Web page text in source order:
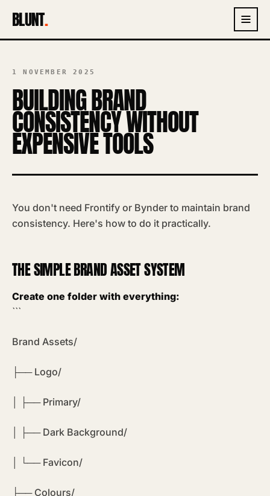
BLUNT.
1 NOVEMBER 2025
BUILDING BRAND
CONSISTENCY WITHOUT
EXPENSIVE TOOLS
You don't need Frontify or Bynder to maintain brand
consistency. Here's how to do it practically.
THE SIMPLE BRAND ASSET SYSTEM
Create one folder with everything:
```
Brand Assets/
├── Logo/
│ ├── Primary/
│ ├── Dark Background/
│ └── Favicon/
├── Colours/